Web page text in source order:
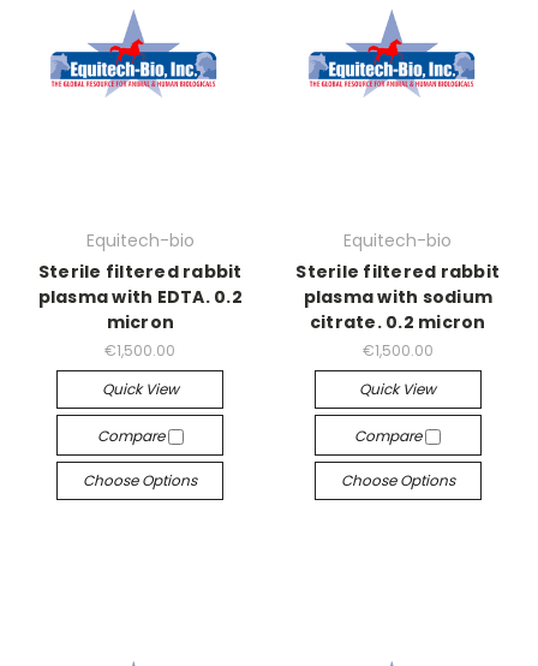
Equitech-bio
Sterile filtered rabbit
plasma with EDTA. 0.2
micron
€1,500.00
Quick View
Compare
Choose Options
Equitech-bio
Sterile filtered rabbit
plasma with sodium
citrate. 0.2 micron
€1,500.00
Quick View
Compare
Choose Options